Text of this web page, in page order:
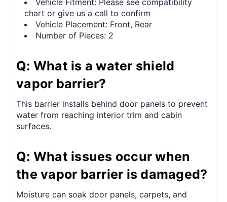
Vehicle Fitment: Please see compatibility
chart or give us a call to confirm
Vehicle Placement: Front, Rear
Number of Pieces: 2
Q: What is a water shield
vapor barrier?
This barrier installs behind door panels to prevent
water from reaching interior trim and cabin
surfaces.
Q: What issues occur when
the vapor barrier is damaged?
Moisture can soak door panels, carpets, and